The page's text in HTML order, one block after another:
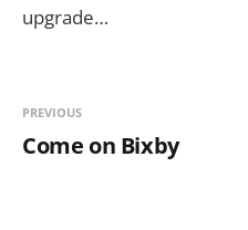
upgrade…
PREVIOUS
Come on Bixby